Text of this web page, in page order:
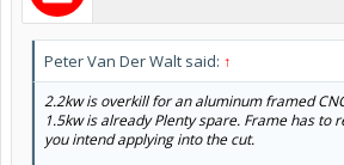
Peter Van Der Walt said: ↑
2.2kw is overkill for an aluminum framed
1.5kw is already Plenty spare. Frame has to
you intend applying into the cut.